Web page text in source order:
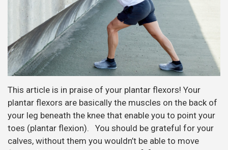
This article is in praise of your plantar flexors! Your
plantar flexors are basically the muscles on the back of
your leg beneath the knee that enable you to point your
toes (plantar flexion). You should be grateful for your
calves, without them you wouldn’t be able to move